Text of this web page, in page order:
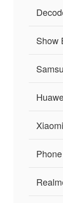
Show